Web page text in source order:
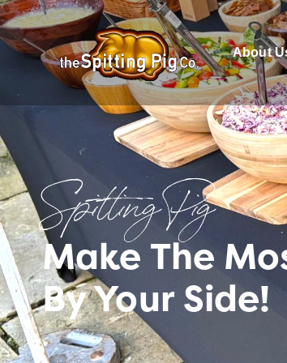
About
Spitting Pig
Make The
By Your Side!